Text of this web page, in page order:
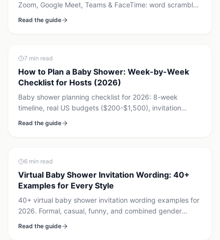
Zoom, Google Meet, Teams & FaceTime: word scramble,
reveal. Free printables + $7.99 reveal.
Read the guide
7 min read
How to Plan a Baby Shower: Week-by-Week
Checklist for Hosts (2026)
Baby shower planning checklist for 2026: 8-week
timeline, real US budgets ($200-$1,500), invitation
person, hybrid, or virtual.
Read the guide
6 min read
Virtual Baby Shower Invitation Wording: 40+
Examples for Every Style
40+ virtual baby shower invitation wording examples for
2026. Formal, casual, funny, and combined gender
Canva, Evite, or Paperless Post.
Read the guide